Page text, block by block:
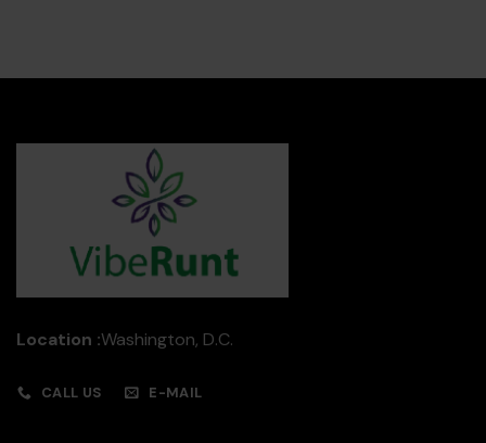
Location :Washington, D.C.
CALL US E-MAIL